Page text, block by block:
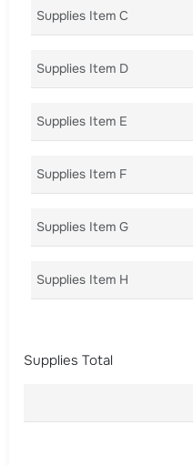
Supplies Item C
Supplies Item D
Supplies Item E
Supplies Item F
Supplies Item G
Supplies Item H
Supplies Total